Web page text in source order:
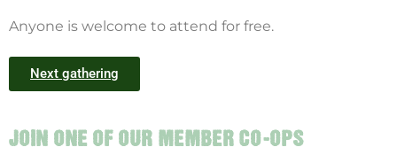
Anyone is welcome to attend for free.
Next gathering
JOIN ONE OF OUR MEMBER CO-OPS